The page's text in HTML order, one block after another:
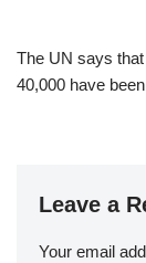
The UN says
40,000 have
Leave a
Your email